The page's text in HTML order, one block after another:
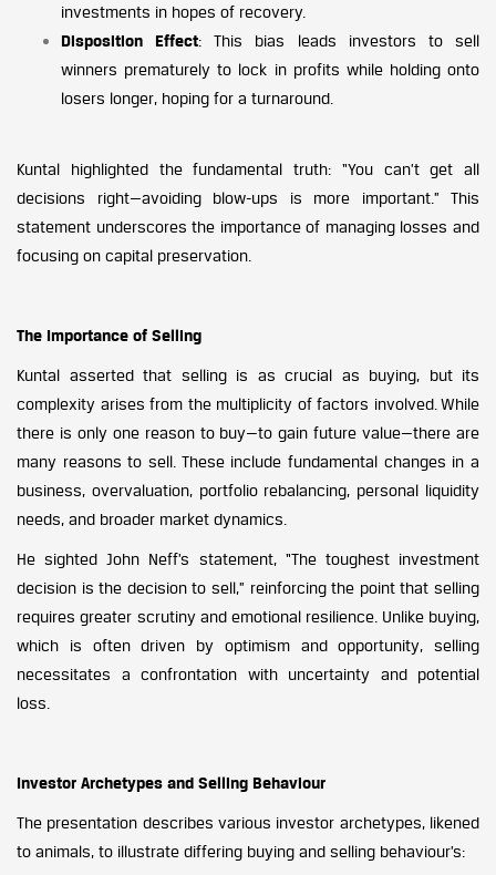
investments in hopes of recovery.
Disposition Effect: This bias leads investors to sell
winners prematurely to lock in profits while holding onto
losers longer, hoping for a turnaround.
Kuntal highlighted the fundamental truth: “You can’t get all
decisions right—avoiding blow-ups is more important.” This
statement underscores the importance of managing losses and
focusing on capital preservation.
The Importance of Selling
Kuntal asserted that selling is as crucial as buying, but its
complexity arises from the multiplicity of factors involved. While
there is only one reason to buy—to gain future value—there are
many reasons to sell. These include fundamental changes in a
business, overvaluation, portfolio rebalancing, personal liquidity
needs, and broader market dynamics.
He sighted John Neff’s statement, “The toughest investment
decision is the decision to sell,” reinforcing the point that selling
requires greater scrutiny and emotional resilience. Unlike buying,
which is often driven by optimism and opportunity, selling
necessitates a confrontation with uncertainty and potential
loss.
Investor Archetypes and Selling Behaviour
The presentation describes various investor archetypes, likened
to animals, to illustrate differing buying and selling behaviour’s: